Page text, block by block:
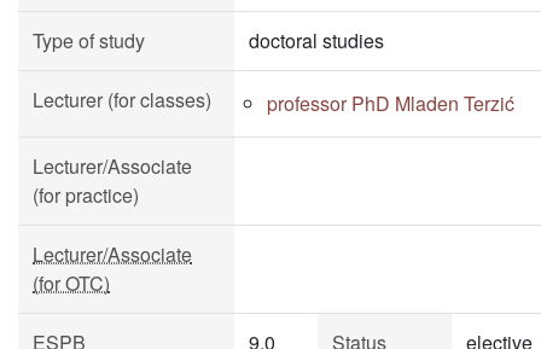
Type of study doctoral studies
Lecturer (for classes) professor PhD Mladen Terzić
Lecturer/Associate
(for practice)
Lecturer/Associate
(for OTC)
ESPB 9.0 Status elective